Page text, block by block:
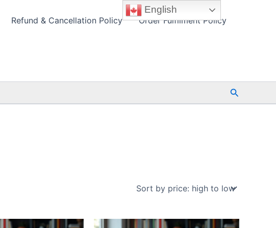
Refund & Cancellation Policy Order Fulfilment Policy
Search
English